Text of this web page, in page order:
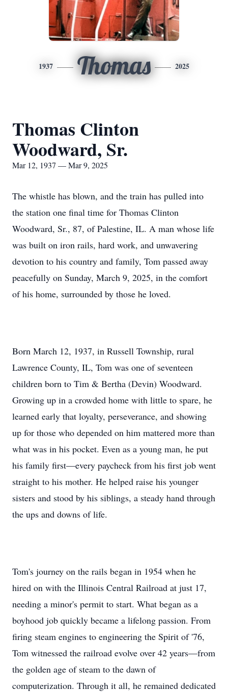
1937 Thomas 2025
Thomas Clinton
Woodward, Sr.
Mar 12, 1937 — Mar 9, 2025
The whistle has blown, and the train has pulled into
the station one final time for Thomas Clinton
Woodward, Sr., 87, of Palestine, IL. A man whose life
was built on iron rails, hard work, and unwavering
devotion to his country and family, Tom passed away
peacefully on Sunday, March 9, 2025, in the comfort
of his home, surrounded by those he loved.
Born March 12, 1937, in Russell Township, rural
Lawrence County, IL, Tom was one of seventeen
children born to Tim & Bertha (Devin) Woodward.
Growing up in a crowded home with little to spare, he
learned early that loyalty, perseverance, and showing
up for those who depended on him mattered more than
what was in his pocket. Even as a young man, he put
his family first—every paycheck from his first job went
straight to his mother. He helped raise his younger
sisters and stood by his siblings, a steady hand through
the ups and downs of life.
Tom's journey on the rails began in 1954 when he
hired on with the Illinois Central Railroad at just 17,
needing a minor's permit to start. What began as a
boyhood job quickly became a lifelong passion. From
firing steam engines to engineering the Spirit of '76,
Tom witnessed the railroad evolve over 42 years—from
the golden age of steam to the dawn of
computerization. Through it all, he remained dedicated